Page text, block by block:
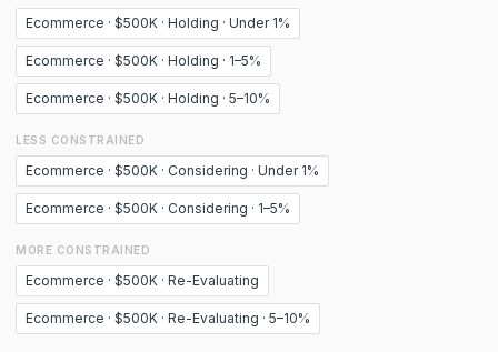
Ecommerce · $500K · Holding · Under 1%
Ecommerce · $500K · Holding · 1–5%
Ecommerce · $500K · Holding · 5–10%
LESS CONSTRAINED
Ecommerce · $500K · Considering · Under 1%
Ecommerce · $500K · Considering · 1–5%
MORE CONSTRAINED
Ecommerce · $500K · Re-Evaluating
Ecommerce · $500K · Re-Evaluating · 5–10%